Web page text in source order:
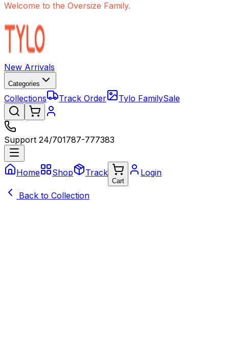
Welcome to the Oversize Family.
New Arrivals
Categories
Collections Track Order Tylo FamilySale
Support 24/701787-777383
Home Shop Track
Cart
Login
Back to Collection